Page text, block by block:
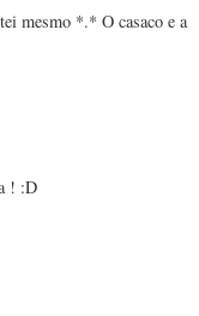
mesmo *.* O casaco e a
! :D